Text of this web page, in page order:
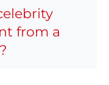
from a